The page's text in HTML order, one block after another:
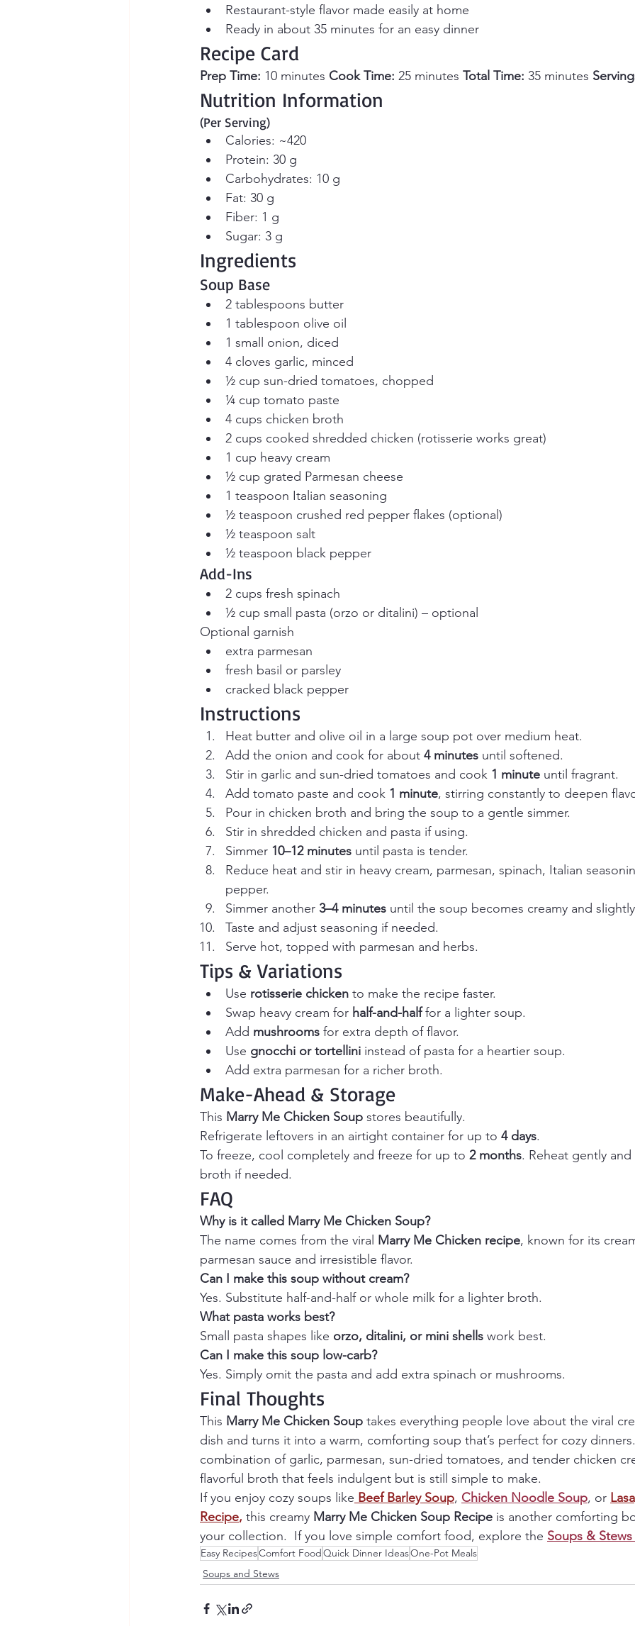
Restaurant-style flavor made easily at home
Ready in about 35 minutes for an easy dinner
Recipe Card
Prep Time: 10 minutes Cook Time: 25 minutes Total Time: 35 minutes
Nutrition Information
(Per Serving)
Calories: ~420
Protein: 30 g
Carbohydrates: 10 g
Fat: 30 g
Fiber: 1 g
Sugar: 3 g
Ingredients
Soup Base
2 tablespoons butter
1 tablespoon olive oil
1 small onion, diced
4 cloves garlic, minced
½ cup sun-dried tomatoes, chopped
¼ cup tomato paste
4 cups chicken broth
2 cups cooked shredded chicken (rotisserie works great)
1 cup heavy cream
½ cup grated Parmesan cheese
1 teaspoon Italian seasoning
½ teaspoon crushed red pepper flakes (optional)
½ teaspoon salt
½ teaspoon black pepper
Add-Ins
2 cups fresh spinach
½ cup small pasta (orzo or ditalini) – optional
Optional garnish
extra parmesan
fresh basil or parsley
cracked black pepper
Instructions
Heat butter and olive oil in a large soup pot over medium heat.
Add the onion and cook for about 4 minutes until softened.
Stir in garlic and sun-dried tomatoes and cook 1 minute until fragrant.
Add tomato paste and cook 1 minute, stirring constantly to deepen
Pour in chicken broth and bring the soup to a gentle simmer.
Stir in shredded chicken and pasta if using.
Simmer 10–12 minutes until pasta is tender.
Reduce heat and stir in heavy cream, parmesan, spinach, Italian
pepper.
Simmer another 3–4 minutes until the soup becomes creamy and
Taste and adjust seasoning if needed.
Serve hot, topped with parmesan and herbs.
Tips & Variations
Use rotisserie chicken to make the recipe faster.
Swap heavy cream for half-and-half for a lighter soup.
Add mushrooms for extra depth of flavor.
Use gnocchi or tortellini instead of pasta for a heartier soup.
Add extra parmesan for a richer broth.
Make-Ahead & Storage
This Marry Me Chicken Soup stores beautifully.
Refrigerate leftovers in an airtight container for up to 4 days.
To freeze, cool completely and freeze for up to 2 months. Reheat gently
broth if needed.
FAQ
Why is it called Marry Me Chicken Soup?
The name comes from the viral Marry Me Chicken recipe, known for its
parmesan sauce and irresistible flavor.
Can I make this soup without cream?
Yes. Substitute half-and-half or whole milk for a lighter broth.
What pasta works best?
Small pasta shapes like orzo, ditalini, or mini shells work best.
Can I make this soup low-carb?
Yes. Simply omit the pasta and add extra spinach or mushrooms.
Final Thoughts
This Marry Me Chicken Soup takes everything people love about the viral
dish and turns it into a warm, comforting soup that’s perfect for cozy
combination of garlic, parmesan, sun-dried tomatoes, and tender chicken
flavorful broth that feels indulgent but is still simple to make.
If you enjoy cozy soups like Beef Barley Soup, Chicken Noodle Soup, or
Recipe, this creamy Marry Me Chicken Soup Recipe is another comforting
your collection.  If you love simple comfort food, explore the Soups &
Easy RecipesComfort FoodQuick Dinner IdeasOne-Pot Meals
Soups and Stews